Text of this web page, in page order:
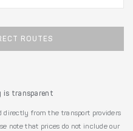
ROUTES
is transparent
directly from the transport providers
note that prices do not include our